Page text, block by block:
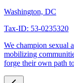
Washington, DC
Tax-ID: 53-0235320
We champion sexual
mobilizing
forge their own path